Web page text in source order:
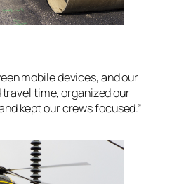
mobile devices, and our
time, organized our
kept our crews focused.”